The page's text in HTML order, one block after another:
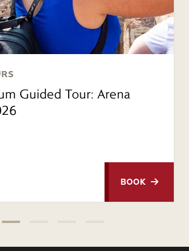
Guided Tour: Arena
BOOK